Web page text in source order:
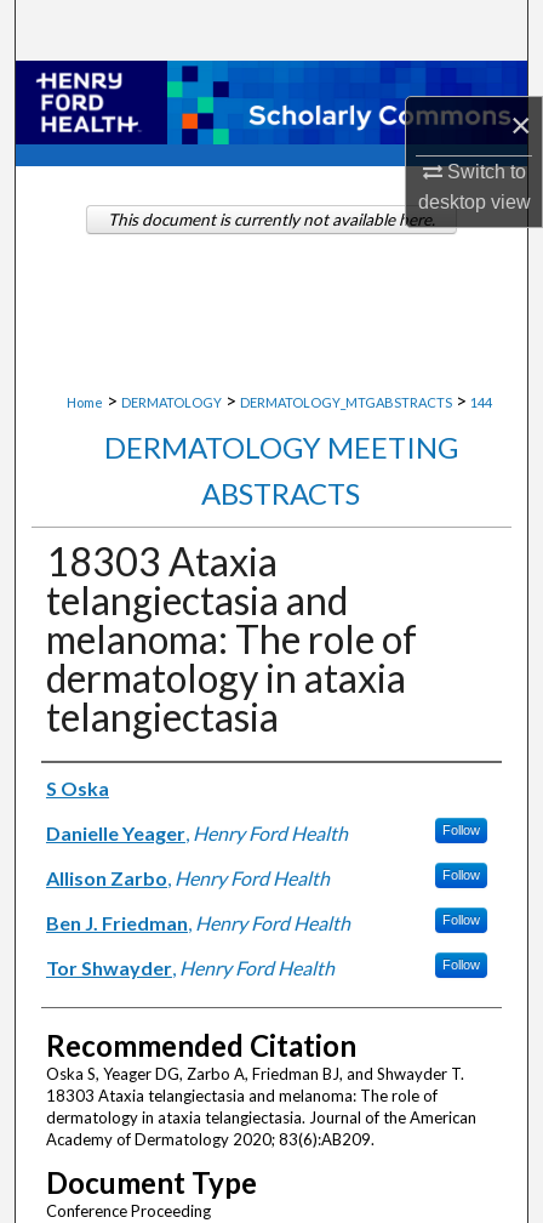
×
Switch to
desktopview
Browse Collections
My Account
About
Home > DERMATOLOGY > DERMATOLOGY_MTGABSTRACTS > 144
DERMATOLOGY MEETING
ABSTRACTS
18303 Ataxia
telangiectasia and
melanoma: The role of
dermatology in ataxia
telangiectasia
Authors
S Oska
Danielle Yeager, Henry Ford Health Follow
Allison Zarbo, Henry Ford Health Follow
Ben J. Friedman, Henry Ford Health Follow
Tor Shwayder, Henry Ford Health Follow
Recommended Citation
Oska S, Yeager DG, Zarbo A, Friedman BJ, and Shwayder T.
18303 Ataxia telangiectasia and melanoma: The role of
dermatology in ataxia telangiectasia. Journal of the American
Academy of Dermatology 2020; 83(6):AB209.
Document Type
Conference Proceeding
This document is currently not available here.